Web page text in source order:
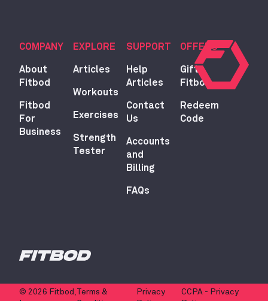
COMPANY
About
Fitbod
Fitbod
For
Business
EXPLORE
Articles
Workouts
Exercises
Strength
Tester
SUPPORT
Help
Articles
Contact
Us
Accounts
and
Billing
FAQs
OFFERS
Gift
Fitbod
Redeem
Code
© 2026 Fitbod, Terms &
Privacy
CCPA - Privacy